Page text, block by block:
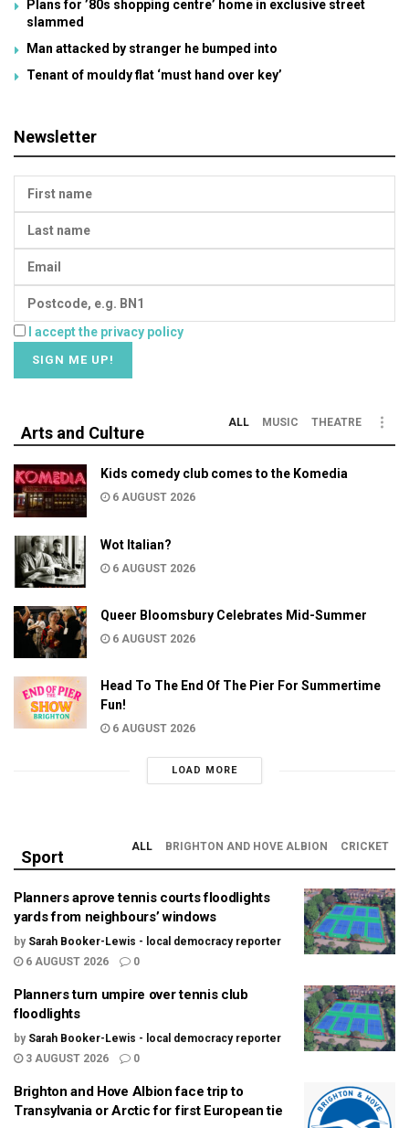
Plans for ’80s shopping centre’ home in exclusive street
slammed
Man attacked by stranger he bumped into
Tenant of mouldy flat ‘must hand over key’
Newsletter
I accept the privacy policy
Arts and Culture
ALL MUSIC THEATRE
Kids comedy club comes to the Komedia
6 AUGUST 2026
Wot Italian?
6 AUGUST 2026
Queer Bloomsbury Celebrates Mid-Summer
6 AUGUST 2026
Head To The End Of The Pier For Summertime
Fun!
6 AUGUST 2026
LOAD MORE
Sport
ALL BRIGHTON AND HOVE ALBION CRICKET
Planners aprove tennis courts floodlights
yards from neighbours’ windows
by Sarah Booker-Lewis - local democracy reporter
6 AUGUST 2026
0
Planners turn umpire over tennis club
floodlights
by Sarah Booker-Lewis - local democracy reporter
3 AUGUST 2026
0
Brighton and Hove Albion face trip to
Transylvania or Arctic for first European tie